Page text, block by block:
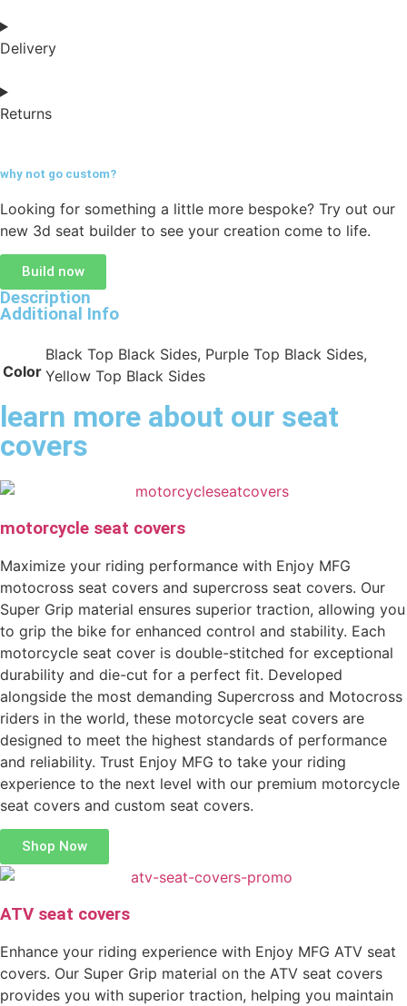
Delivery
Returns
why not go custom?
Looking for something a little more bespoke? Try out our
new 3d seat builder to see your creation come to life.
Build now
Description
Additional Info
Color
Black Top Black Sides, Purple Top Black Sides,
Yellow Top Black Sides
learn more about our seat
covers
motorcycle seat covers
Maximize your riding performance with Enjoy MFG
motocross seat covers and supercross seat covers. Our
Super Grip material ensures superior traction, allowing you
to grip the bike for enhanced control and stability. Each
motorcycle seat cover is double-stitched for exceptional
durability and die-cut for a perfect fit. Developed
alongside the most demanding Supercross and Motocross
riders in the world, these motorcycle seat covers are
designed to meet the highest standards of performance
and reliability. Trust Enjoy MFG to take your riding
experience to the next level with our premium motorcycle
seat covers and custom seat covers.
Shop Now
ATV seat covers
Enhance your riding experience with Enjoy MFG ATV seat
covers. Our Super Grip material on the ATV seat covers
provides you with superior traction, helping you maintain